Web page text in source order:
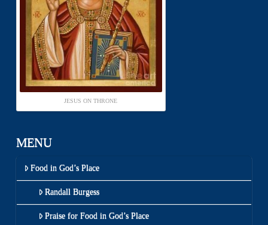
JESUS ON THRONE
MENU
Food in God’s Place
Randall Burgess
Praise for Food in God’s Place